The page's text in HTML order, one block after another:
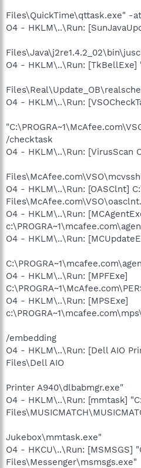
Files\QuickTime\qttask.exe" -
O4 - HKLM\..\Run:
O4 - HKLM\..\Run: [TkBellExe]
O4 - HKLM\..\Run:
/checktask
O4 - HKLM\..\Run: [VirusScan
O4 - HKLM\..\Run: [OASClnt]
O4 - HKLM\..\Run:
O4 - HKLM\..\Run:
O4 - HKLM\..\Run: [MPFExe]
O4 - HKLM\..\Run: [MPSExe]
/embedding
O4 - HKLM\..\Run: [Dell AIO
Files\Dell AIO
Printer A940\dlbabmgr.exe"
O4 - HKLM\..\Run: [mmtask]
Jukebox\mmtask.exe"
O4 - HKCU\..\Run: [MSMSGS]
Files\Messenger\msmsgs.exe"